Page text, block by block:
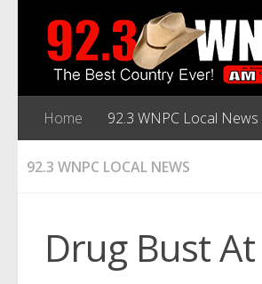
Home 92.3 WNPC Local News
92.3 WNPC LOCAL NEWS
Drug Bust